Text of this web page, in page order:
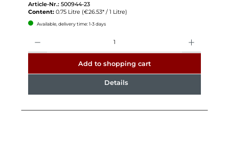
Article-Nr.: 500944-23
Content: 0.75 Litre (€26.53* / 1 Litre)
Available, delivery time: 1-3 days
Add to shopping cart
Details